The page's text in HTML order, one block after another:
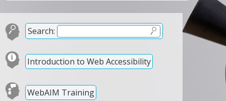
Search:
Introduction to Web Accessibility
WebAIM Training